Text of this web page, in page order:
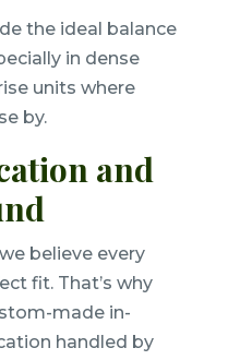
the ideal balance
in dense
units where
by.
and
believe every
fit. That’s why
made in-
handled by